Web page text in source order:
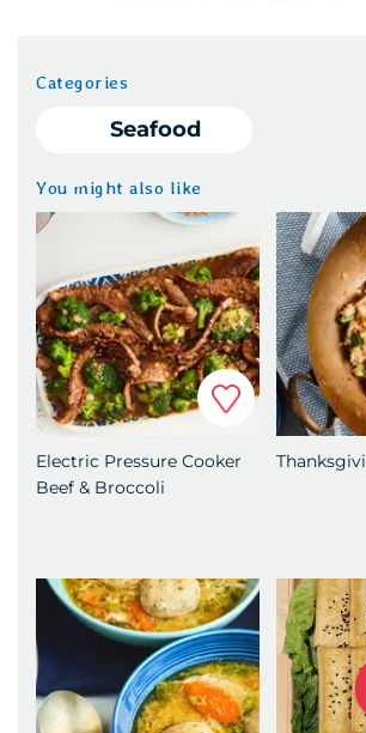
Categories
Seafood
You might also like
Favorite
Electric Pressure Cooker
Beef & Broccoli